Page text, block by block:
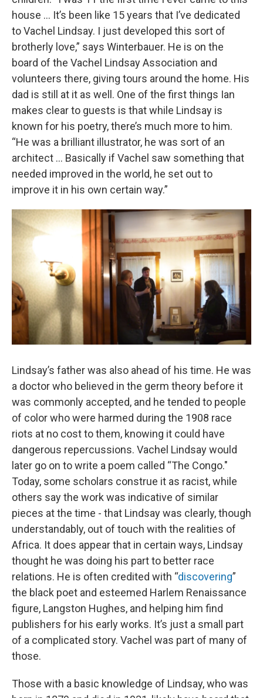
house … It’s been like 15 years that I’ve dedicated
to Vachel Lindsay. I just developed this sort of
brotherly love,” says Winterbauer. He is on the
board of the Vachel Lindsay Association and
volunteers there, giving tours around the home. His
dad is still at it as well. One of the first things Ian
makes clear to guests is that while Lindsay is
known for his poetry, there’s much more to him.
“He was a brilliant illustrator, he was sort of an
architect … Basically if Vachel saw something that
needed improved in the world, he set out to
improve it in his own certain way.”
Lindsay’s father was also ahead of his time. He was
a doctor who believed in the germ theory before it
was commonly accepted, and he tended to people
of color who were harmed during the 1908 race
riots at no cost to them, knowing it could have
dangerous repercussions. Vachel Lindsay would
later go on to write a poem called “The Congo."
Today, some scholars construe it as racist, while
others say the work was indicative of similar
pieces at the time - that Lindsay was clearly, though
understandably, out of touch with the realities of
Africa. It does appear that in certain ways, Lindsay
thought he was doing his part to better race
relations. He is often credited with “discovering”
the black poet and esteemed Harlem Renaissance
figure, Langston Hughes, and helping him find
publishers for his early works. It’s just a small part
of a complicated story. Vachel was part of many of
those.
Those with a basic knowledge of Lindsay, who was